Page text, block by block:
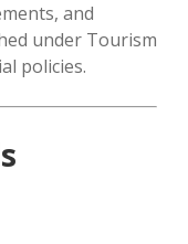
and
under Tourism
policies.